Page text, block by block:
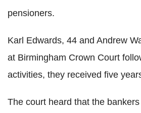
pensioners.
Karl Edwards, 44 and Andrew
at Birmingham Crown Court
activities, they received five
The court heard that the